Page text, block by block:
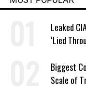
Leaked
‘Lied
Biggest
Scale of